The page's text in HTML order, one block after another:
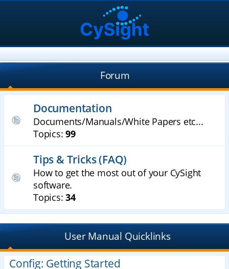
Forum
Documentation
Documents/Manuals/White Papers etc...
Topics:99
Tips & Tricks (FAQ)
How to get the most out of your CySight
software.
Topics:34
User Manual Quicklinks
Config: Getting Started